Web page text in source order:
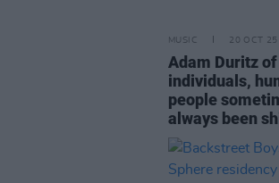
MUSIC 20 OCT 25
Adam Duritz
individuals,
people
always been